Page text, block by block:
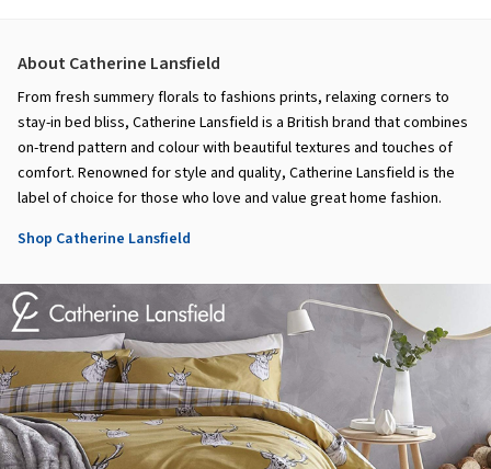
About Catherine Lansfield
From fresh summery florals to fashions prints, relaxing corners to
stay-in bed bliss, Catherine Lansfield is a British brand that combines
on-trend pattern and colour with beautiful textures and touches of
comfort. Renowned for style and quality, Catherine Lansfield is the
label of choice for those who love and value great home fashion.
Shop Catherine Lansfield